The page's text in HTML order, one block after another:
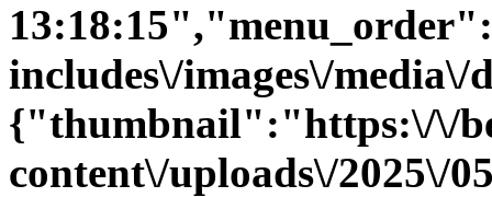
includes\/images\/
{"thumbnail":"https:\/\/
content\/uploads\/2025\/